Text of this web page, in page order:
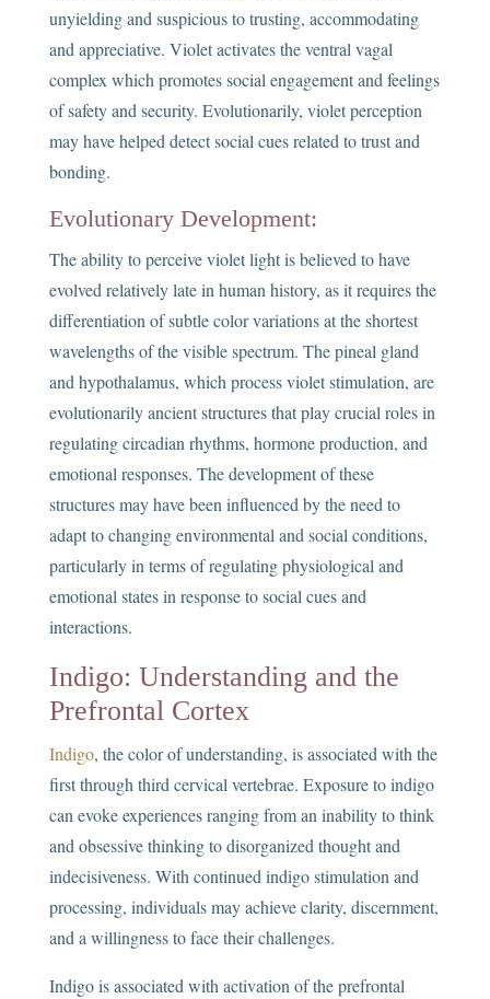
unyielding and suspicious to trusting, accommodating
and appreciative. Violet activates the ventral vagal
complex which promotes social engagement and feelings
of safety and security. Evolutionarily, violet perception
may have helped detect social cues related to trust and
bonding.
Evolutionary Development:
The ability to perceive violet light is believed to have
evolved relatively late in human history, as it requires the
differentiation of subtle color variations at the shortest
wavelengths of the visible spectrum. The pineal gland
and hypothalamus, which process violet stimulation, are
evolutionarily ancient structures that play crucial roles in
regulating circadian rhythms, hormone production, and
emotional responses. The development of these
structures may have been influenced by the need to
adapt to changing environmental and social conditions,
particularly in terms of regulating physiological and
emotional states in response to social cues and
interactions.
Indigo: Understanding and the
Prefrontal Cortex
Indigo, the color of understanding, is associated with the
first through third cervical vertebrae. Exposure to indigo
can evoke experiences ranging from an inability to think
and obsessive thinking to disorganized thought and
indecisiveness. With continued indigo stimulation and
processing, individuals may achieve clarity, discernment,
and a willingness to face their challenges.
Indigo is associated with activation of the prefrontal